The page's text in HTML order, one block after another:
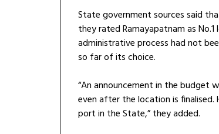
State government sources said
they rated Ramayapatnam as
administrative process had not
so far of its choice.
“An announcement in the budget
even after the location is
port in the State,” they added.